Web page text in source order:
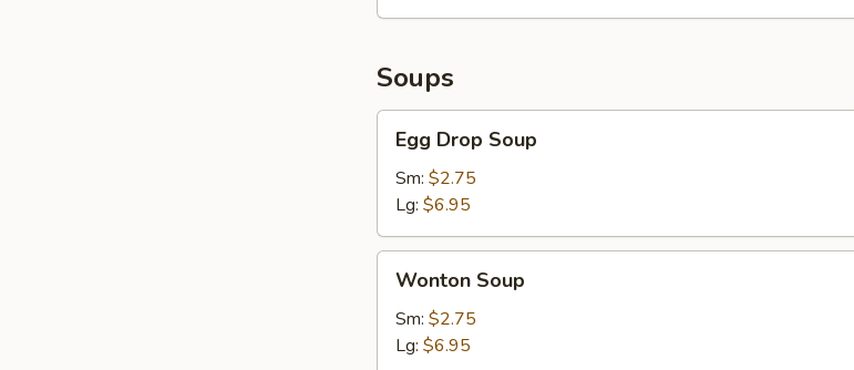
Soups
Drop
Soup
Egg Drop Soup
Sm: $2.75
Lg: $6.95
Soup
Wonton Soup
Sm: $2.75
Lg: $6.95